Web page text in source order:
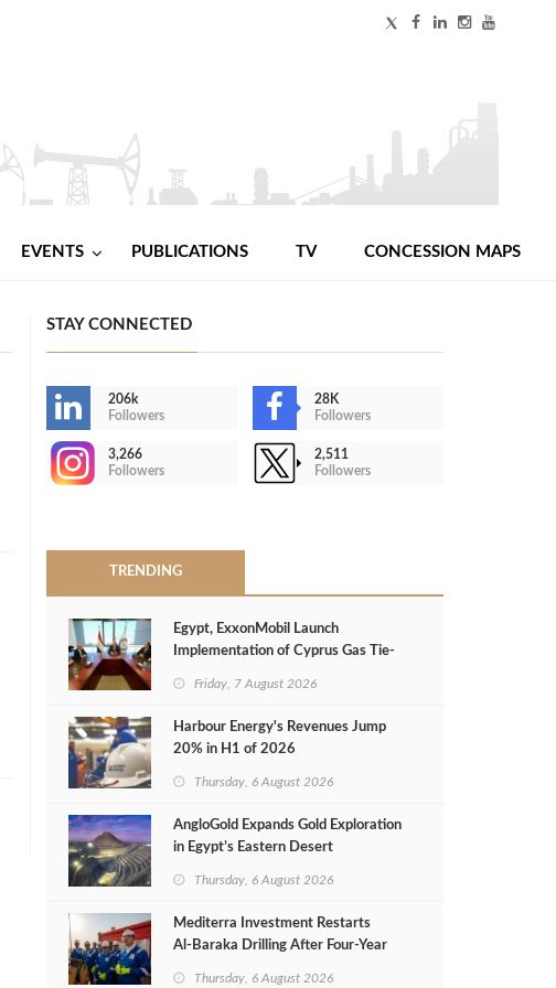
EVENTS PUBLICATIONS TV CONCESSION MAPS
STAY CONNECTED
206k
Followers
28K
Followers
3,266
Followers
2,511
Followers
TRENDING
Egypt, ExxonMobil Launch
Implementation of Cyprus Gas Tie-
Friday, 7 August 2026
Harbour Energy's Revenues Jump
20% in H1 of 2026
Thursday, 6 August 2026
AngloGold Expands Gold Exploration
in Egypt’s Eastern Desert
Thursday, 6 August 2026
Mediterra Investment Restarts
Al‑Baraka Drilling After Four‑Year
Thursday, 6 August 2026